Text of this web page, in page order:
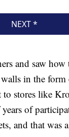
and saw
in the
stores like
of
and that